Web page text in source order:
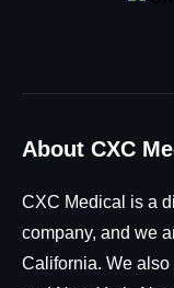
About CXC
CXC Medical is a
company, and we
California. We